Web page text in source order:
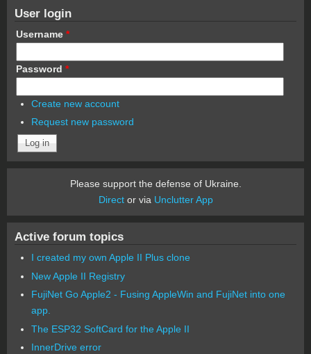
User login
Username *
Password *
Create new account
Request new password
Please support the defense of Ukraine.
Director via Unclutter App
Active forum topics
I created my own Apple II Plus clone
New Apple II Registry
FujiNet Go Apple2 - Fusing AppleWin and FujiNet into one
app.
The ESP32 SoftCard for the Apple II
InnerDrive error